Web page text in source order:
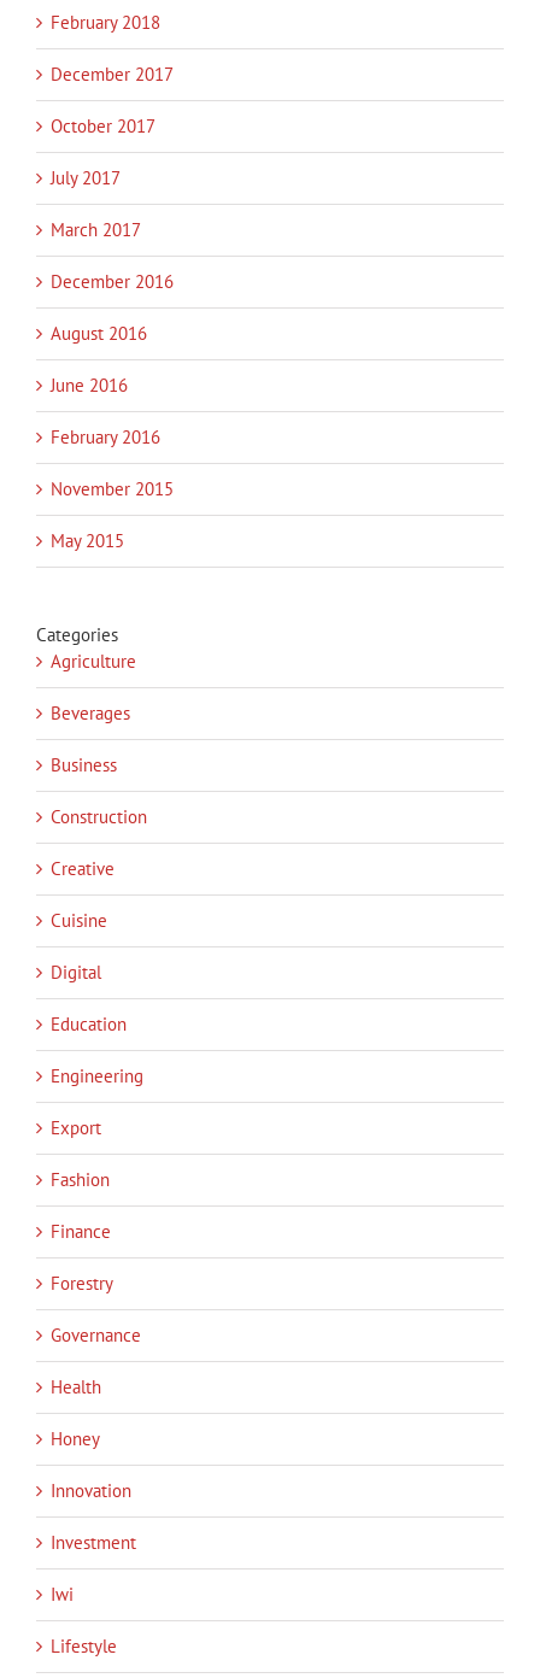
February 2018
December 2017
October 2017
July 2017
March 2017
December 2016
August 2016
June 2016
February 2016
November 2015
May 2015
Categories
Agriculture
Beverages
Business
Construction
Creative
Cuisine
Digital
Education
Engineering
Export
Fashion
Finance
Forestry
Governance
Health
Honey
Innovation
Investment
Iwi
Lifestyle